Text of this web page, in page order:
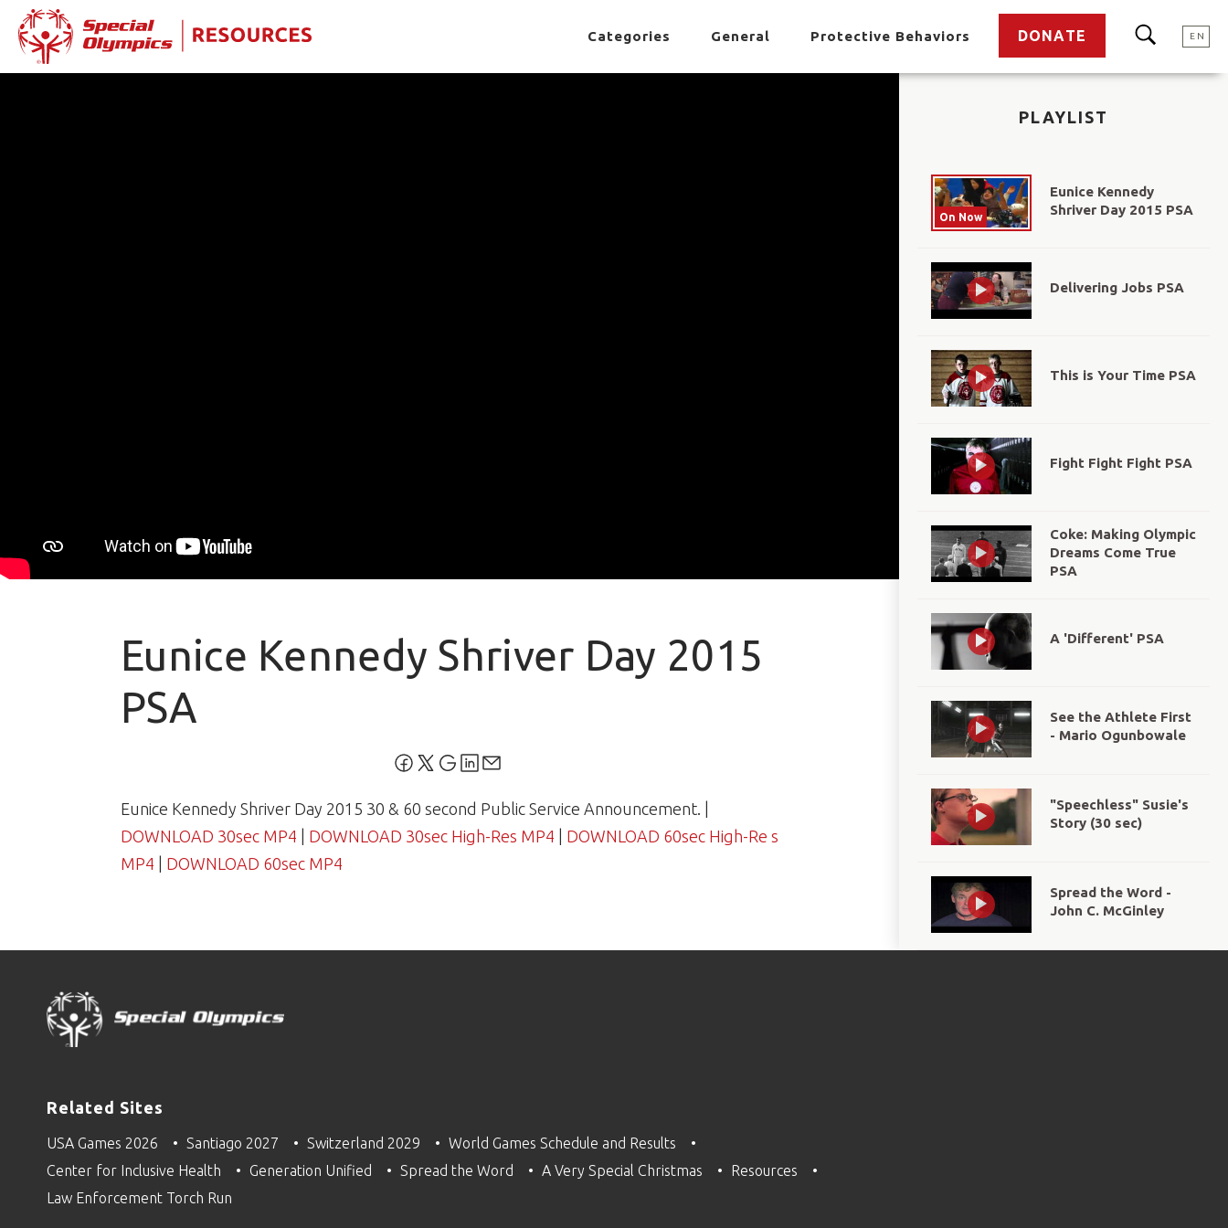
Categories General Protective Behaviors DONATE EN
PLAYLIST
On Now
Eunice Kennedy
Shriver Day 2015 PSA
Delivering Jobs PSA
This is Your Time PSA
Fight Fight Fight PSA
Coke: Making Olympic
Dreams Come True
PSA
A 'Different' PSA
See the Athlete First
- Mario Ogunbowale
"Speechless" Susie's
Story (30 sec)
Spread the Word -
John C. McGinley
Eunice Kennedy Shriver Day 2015
PSA
Eunice Kennedy Shriver Day 2015 30 & 60 second Public Service Announcement. |
DOWNLOAD 30sec MP4
DOWNLOAD 30sec High-Res MP4
DOWNLOAD 60sec High-Re s
MP4
DOWNLOAD 60sec MP4
Related Sites
USA Games 2026 Santiago 2027 Switzerland 2029
World Games Schedule and Results
Center for Inclusive Health
Generation Unified Spread the Word A Very Special Christmas
Resources
Law Enforcement Torch Run